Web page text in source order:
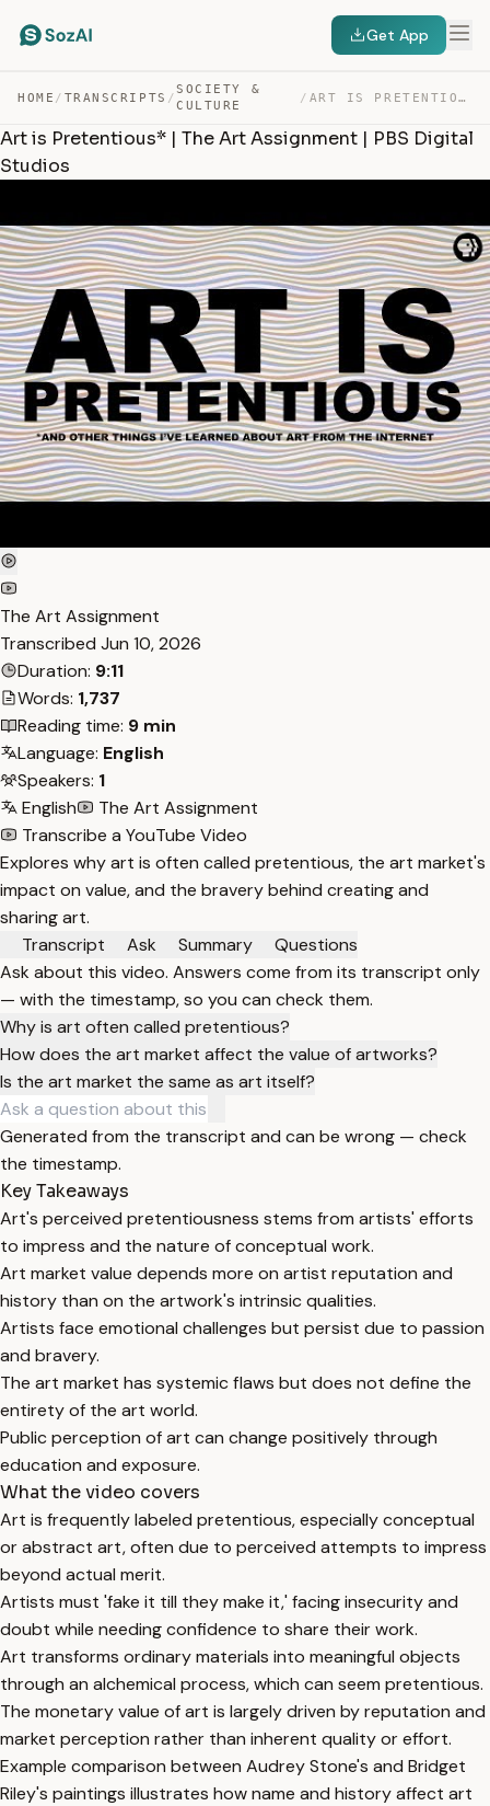
Get App
HOME / TRANSCRIPTS /
SOCIETY &
CULTURE
/ ART IS PRETENTIOUS* | THE ART ASSIGNMENT | PBS DIGITAL … — TRANSCRIPT
Art is Pretentious* | The Art Assignment | PBS Digital
Studios
The Art Assignment
Transcribed Jun 10, 2026
Duration: 9:11
Words: 1,737
Reading time: 9 min
Language: English
Speakers: 1
English
The Art Assignment
Transcribe a YouTube Video
Explores why art is often called pretentious, the art market's
impact on value, and the bravery behind creating and
sharing art.
Transcript
Ask Summary
Questions
Ask about this video. Answers come from its transcript only
— with the timestamp, so you can check them.
Why is art often called pretentious?
How does the art market affect the value of artworks?
Is the art market the same as art itself?
Generated from the transcript and can be wrong — check
the timestamp.
Key Takeaways
Art's perceived pretentiousness stems from artists' efforts
to impress and the nature of conceptual work.
Art market value depends more on artist reputation and
history than on the artwork's intrinsic qualities.
Artists face emotional challenges but persist due to passion
and bravery.
The art market has systemic flaws but does not define the
entirety of the art world.
Public perception of art can change positively through
education and exposure.
What the video covers
Art is frequently labeled pretentious, especially conceptual
or abstract art, often due to perceived attempts to impress
beyond actual merit.
Artists must 'fake it till they make it,' facing insecurity and
doubt while needing confidence to share their work.
Art transforms ordinary materials into meaningful objects
through an alchemical process, which can seem pretentious.
The monetary value of art is largely driven by reputation and
market perception rather than inherent quality or effort.
Example comparison between Audrey Stone's and Bridget
Riley's paintings illustrates how name and history affect art